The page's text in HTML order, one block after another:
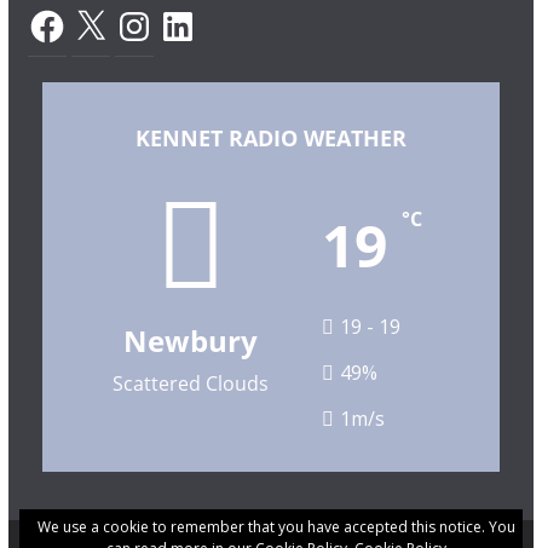
We use a cookie to remember that you have accepted this notice. You
Facebook
X InstagramLinkedIn
KENNET RADIO WEATHER
Newbury
Scattered Clouds
19 °C
19 - 19
49%
1m/s